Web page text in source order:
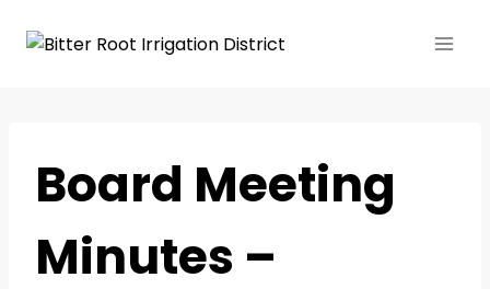
Board Meeting
Minutes –